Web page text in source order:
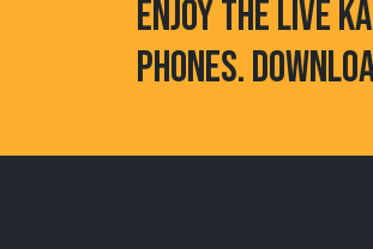
ENJOY THE LIVE
PHONES.